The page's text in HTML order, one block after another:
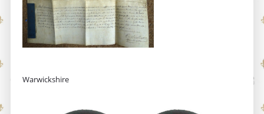
Warwickshire